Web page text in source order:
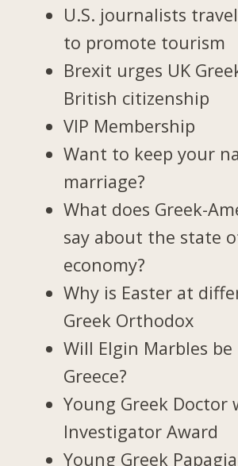
U.S. journalists
to promote tourism
Brexit urges UK
British citizenship
VIP Membership
Want to keep your
marriage?
What does Greek-
say about the state
economy?
Why is Easter at
Greek Orthodox
Will Elgin Marbles
Greece?
Young Greek Doctor
Investigator Award
Young Greek